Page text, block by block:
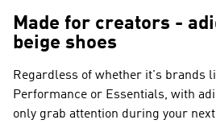
Made for creators -
beige shoes
Regardless of whether it's brands
Performance or Essentials, with
only grab attention during your